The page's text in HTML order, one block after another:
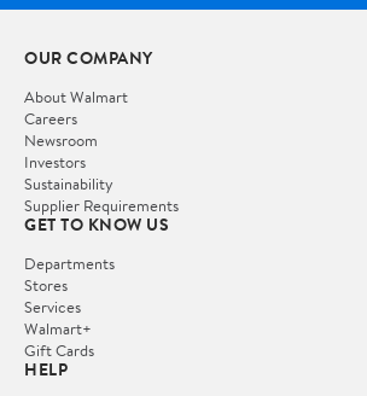
OUR COMPANY
About Walmart
Careers
Newsroom
Investors
Sustainability
Supplier Requirements
GET TO KNOW US
Departments
Stores
Services
Walmart+
Gift Cards
HELP